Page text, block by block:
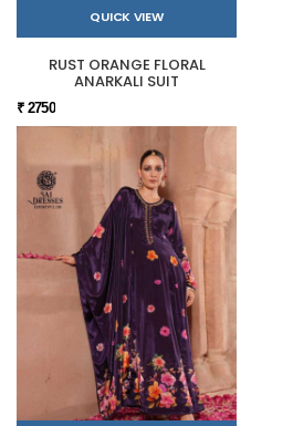
QUICK VIEW
RUST ORANGE FLORAL
ANARKALI SUIT
₹ 2750